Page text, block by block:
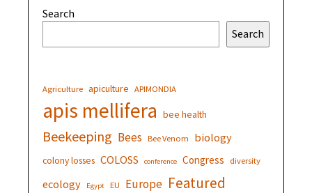
Search
Search
Agriculture apiculture APIMONDIA
apis mellifera bee health
Beekeeping Bees Bee Venom biology
colony losses COLOSS conference Congress diversity
ecology Egypt EU Europe Featured